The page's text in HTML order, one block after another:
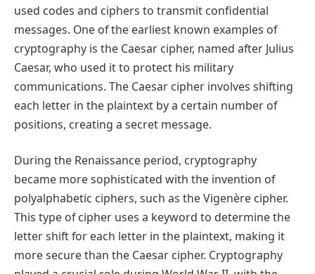
used codes and ciphers to transmit confidential
messages. One of the earliest known examples of
cryptography is the Caesar cipher, named after Julius
Caesar, who used it to protect his military
communications. The Caesar cipher involves shifting
each letter in the plaintext by a certain number of
positions, creating a secret message.
During the Renaissance period, cryptography
became more sophisticated with the invention of
polyalphabetic ciphers, such as the Vigenère cipher.
This type of cipher uses a keyword to determine the
letter shift for each letter in the plaintext, making it
more secure than the Caesar cipher. Cryptography